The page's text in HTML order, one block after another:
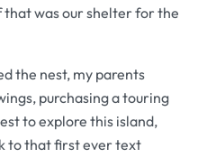
was our shelter for the
the nest, my parents
purchasing a touring
to explore this island,
to that first ever text